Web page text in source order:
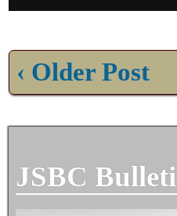
‹ Older Post
JSBC